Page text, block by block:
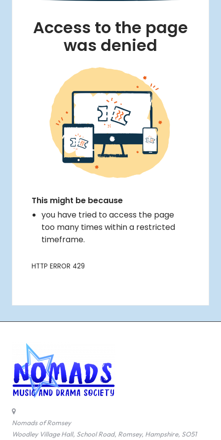
Nomads of Romsey
Woodley Village Hall, School Road, Romsey, Hampshire, SO51